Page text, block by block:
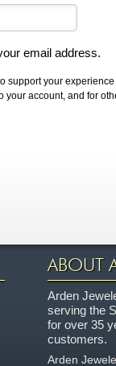
email address.
support your
your account, and for
ABOUT
Arden
serving the
for over 35
customers.
Arden